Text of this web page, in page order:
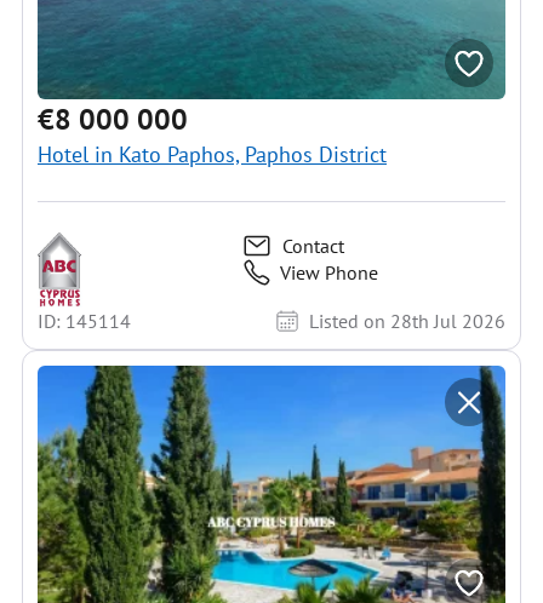
€8 000 000
Hotel in Kato Paphos, Paphos District
Contact
View Phone
ID: 145114
Listed on 28th Jul 2026